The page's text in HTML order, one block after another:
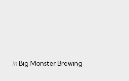
Posted
inBig Monster Brewing